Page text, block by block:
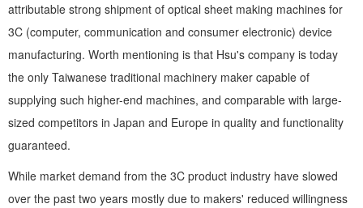
attributable strong shipment of optical sheet making machines for
3C (computer, communication and consumer electronic) device
manufacturing. Worth mentioning is that Hsu's company is today
the only Taiwanese traditional machinery maker capable of
supplying such higher-end machines, and comparable with large-
sized competitors in Japan and Europe in quality and functionality
guaranteed.
While market demand from the 3C product industry have slowed
over the past two years mostly due to makers' reduced willingness